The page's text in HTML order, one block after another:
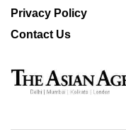
Privacy Policy
Contact Us